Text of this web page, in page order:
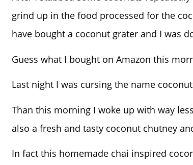
grind up in the food processed for the
have bought a coconut grater and I was
Guess what I bought on Amazon this
Last night I was cursing the name
Than this morning I woke up with way
also a fresh and tasty coconut chutney
In fact this homemade chai inspired